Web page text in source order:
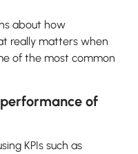
about how
really matters when
of the most common
of
KPIs such as